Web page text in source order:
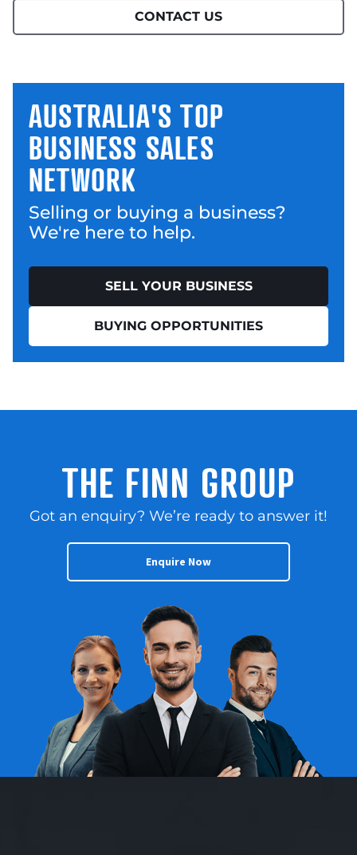
AUSTRALIA'S TOP
BUSINESS SALES
NETWORK
Selling or buying a business?
We're here to help.
SELL YOUR BUSINESS
BUYING OPPORTUNITIES
CONTACT US
THE FINN GROUP
Got an enquiry? We’re ready to answer it!
Enquire Now